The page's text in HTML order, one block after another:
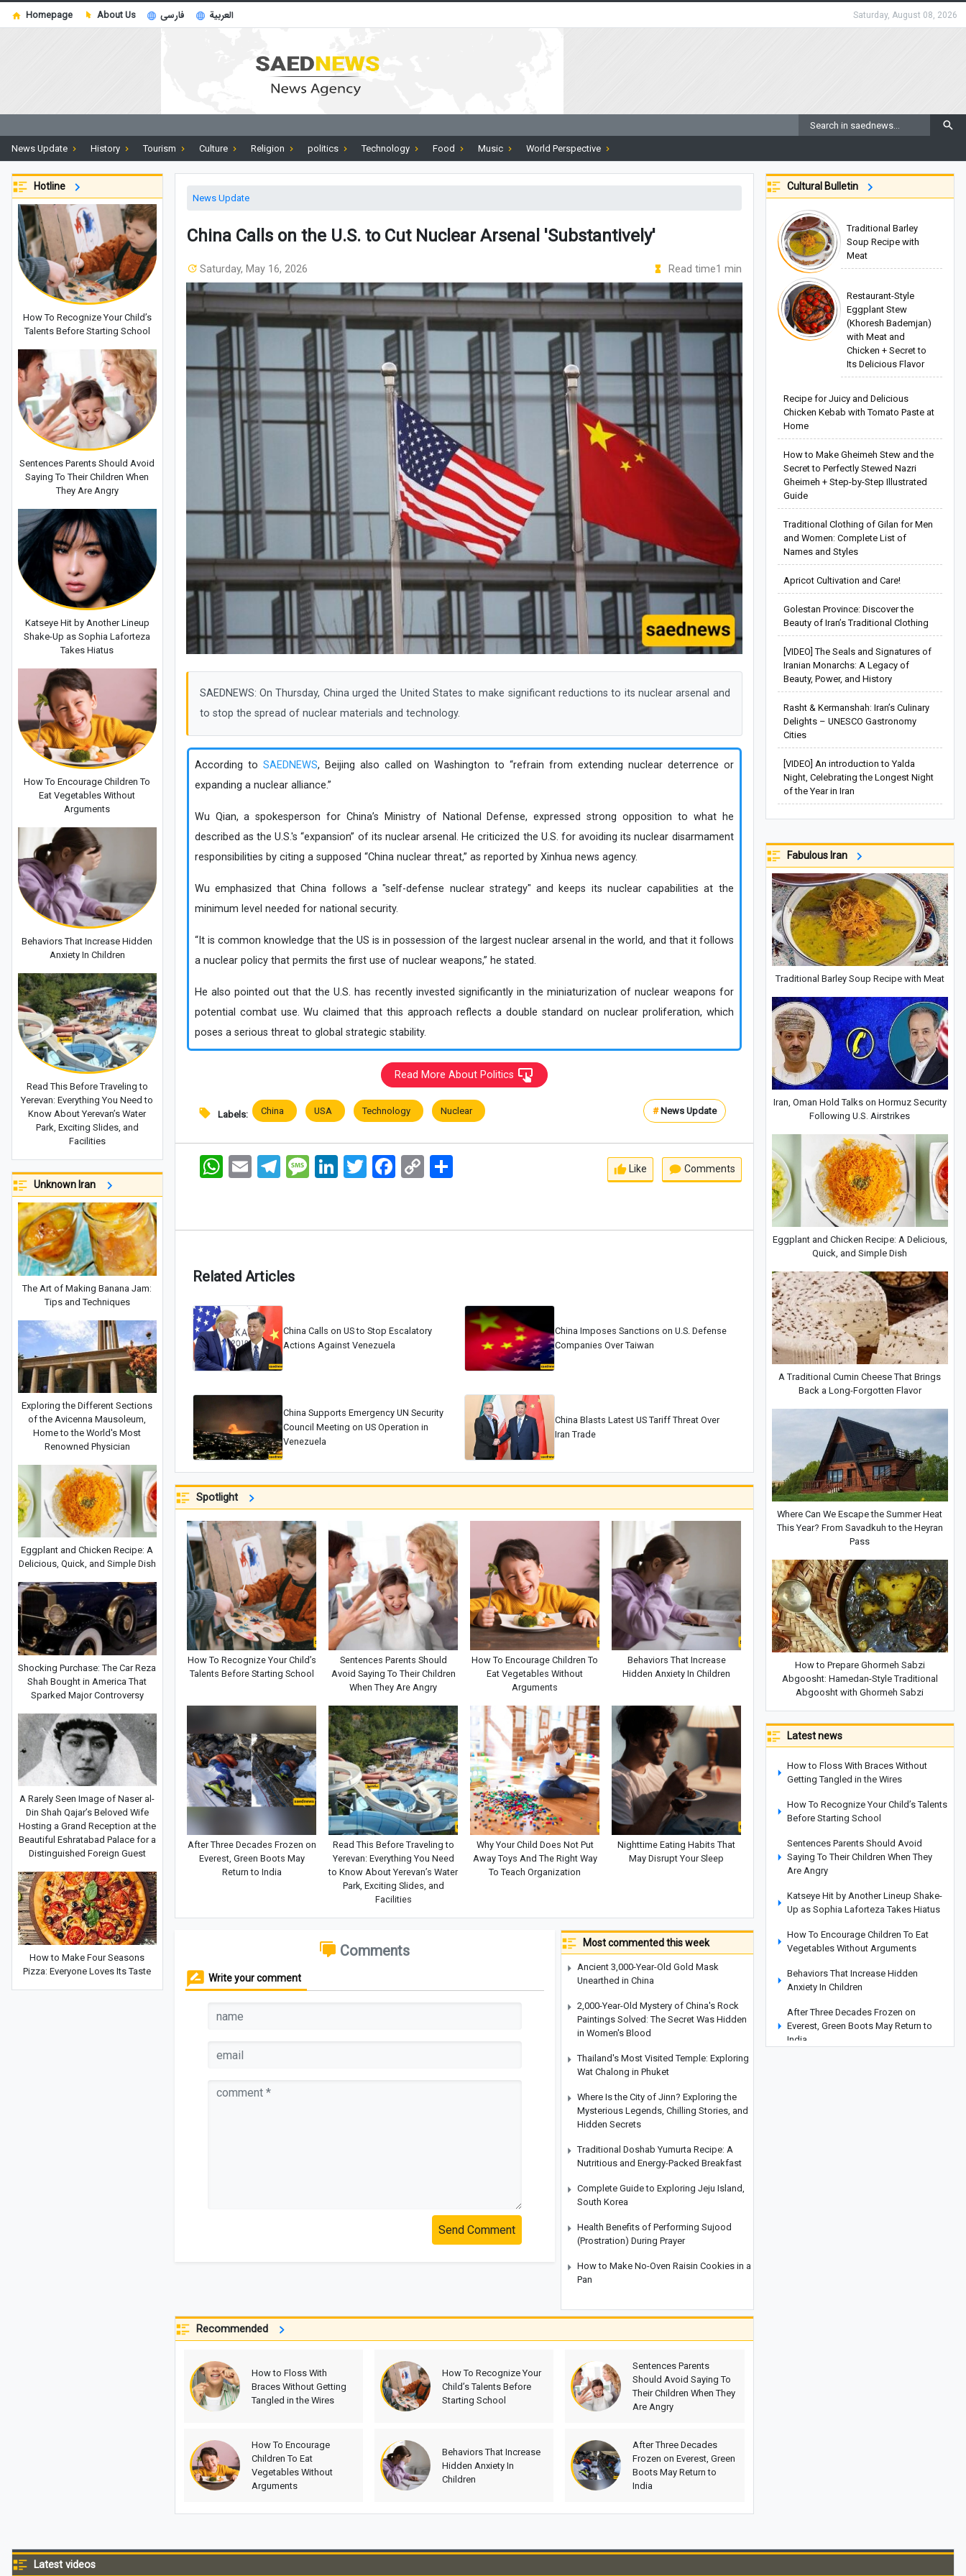
Homepage About Us فارسی العربية Saturday, August 08, 2026
News Update History Tourism Culture Religion politics Technology Food Music World Perspective
News Update
China Calls on the U.S. to Cut Nuclear Arsenal 'Substantively'
Saturday, May 16, 2026 Read time1 min
SAEDNEWS: On Thursday, China urged the United States to make significant reductions to its nuclear arsenal and
to stop the spread of nuclear materials and technology.
According to SAEDNEWS, Beijing also called on Washington to “refrain from extending nuclear deterrence or
expanding a nuclear alliance.”
Wu Qian, a spokesperson for China’s Ministry of National Defense, expressed strong opposition to what he
described as the U.S.'s “expansion” of its nuclear arsenal. He criticized the U.S. for avoiding its nuclear disarmament
responsibilities by citing a supposed “China nuclear threat,” as reported by Xinhua news agency.
Wu emphasized that China follows a "self-defense nuclear strategy" and keeps its nuclear capabilities at the
minimum level needed for national security.
“It is common knowledge that the US is in possession of the largest nuclear arsenal in the world, and that it follows
a nuclear policy that permits the first use of nuclear weapons,” he stated.
He also pointed out that the U.S. has recently invested significantly in the miniaturization of nuclear weapons for
potential combat use. Wu claimed that this approach reflects a double standard on nuclear proliferation, which
poses a serious threat to global strategic stability.
Read More About Politics
Labels: China USA Technology Nuclear # News Update
WhatsApp
Email TelegramMessageLinkedInTwitter FacebookCopy
Link
اشتراک
Like Comments
Related Articles
China Calls on US to Stop Escalatory
Actions Against Venezuela
China Imposes Sanctions on U.S. Defense
Companies Over Taiwan
China Supports Emergency UN Security
Council Meeting on US Operation in
Venezuela
China Blasts Latest US Tariff Threat Over
Iran Trade
Spotlight
How To Recognize Your Child’s
Talents Before Starting School
Sentences Parents Should
Avoid Saying To Their Children
When They Are Angry
How To Encourage Children To
Eat Vegetables Without
Arguments
Behaviors That Increase
Hidden Anxiety In Children
After Three Decades Frozen on
Everest, Green Boots May
Return to India
Read This Before Traveling to
Yerevan: Everything You Need
to Know About Yerevan’s Water
Park, Exciting Slides, and
Facilities
Why Your Child Does Not Put
Away Toys And The Right Way
To Teach Organization
Nighttime Eating Habits That
May Disrupt Your Sleep
Comments
Write your comment
Send Comment
Most commented this week
Ancient 3,000-Year-Old Gold Mask
Unearthed in China
2,000-Year-Old Mystery of China's Rock
Paintings Solved: The Secret Was Hidden
in Women's Blood
Thailand's Most Visited Temple: Exploring
Wat Chalong in Phuket
Where Is the City of Jinn? Exploring the
Mysterious Legends, Chilling Stories, and
Hidden Secrets
Traditional Doshab Yumurta Recipe: A
Nutritious and Energy-Packed Breakfast
Complete Guide to Exploring Jeju Island,
South Korea
Health Benefits of Performing Sujood
(Prostration) During Prayer
How to Make No-Oven Raisin Cookies in a
Pan
Recommended
How to Floss With
Braces Without Getting
Tangled in the Wires
How To Recognize Your
Child’s Talents Before
Starting School
Sentences Parents
Should Avoid Saying To
Their Children When They
Are Angry
How To Encourage
Children To Eat
Vegetables Without
Arguments
Behaviors That Increase
Hidden Anxiety In
Children
After Three Decades
Frozen on Everest, Green
Boots May Return to
India
Cultural Bulletin
Traditional Barley
Soup Recipe with
Meat
Restaurant-Style
Eggplant Stew
(Khoresh Bademjan)
with Meat and
Chicken + Secret to
Its Delicious Flavor
Recipe for Juicy and Delicious
Chicken Kebab with Tomato Paste at
Home
How to Make Gheimeh Stew and the
Secret to Perfectly Stewed Nazri
Gheimeh + Step-by-Step Illustrated
Guide
Traditional Clothing of Gilan for Men
and Women: Complete List of
Names and Styles
Apricot Cultivation and Care!
Golestan Province: Discover the
Beauty of Iran’s Traditional Clothing
[VIDEO] The Seals and Signatures of
Iranian Monarchs: A Legacy of
Beauty, Power, and History
Rasht & Kermanshah: Iran’s Culinary
Delights – UNESCO Gastronomy
Cities
[VIDEO] An introduction to Yalda
Night, Celebrating the Longest Night
of the Year in Iran
Fabulous Iran
Traditional Barley Soup Recipe with Meat
Iran, Oman Hold Talks on Hormuz Security
Following U.S. Airstrikes
Eggplant and Chicken Recipe: A Delicious,
Quick, and Simple Dish
A Traditional Cumin Cheese That Brings
Back a Long-Forgotten Flavor
Where Can We Escape the Summer Heat
This Year? From Savadkuh to the Heyran
Pass
How to Prepare Ghormeh Sabzi
Abgoosht: Hamedan-Style Traditional
Abgoosht with Ghormeh Sabzi
Latest news
How to Floss With Braces Without
Getting Tangled in the Wires
How To Recognize Your Child’s Talents
Before Starting School
Sentences Parents Should Avoid
Saying To Their Children When They
Are Angry
Katseye Hit by Another Lineup Shake-
Up as Sophia Laforteza Takes Hiatus
How To Encourage Children To Eat
Vegetables Without Arguments
Behaviors That Increase Hidden
Anxiety In Children
After Three Decades Frozen on
Everest, Green Boots May Return to
India
Hotline
How To Recognize Your Child’s
Talents Before Starting School
Sentences Parents Should Avoid
Saying To Their Children When
They Are Angry
Katseye Hit by Another Lineup
Shake-Up as Sophia Laforteza
Takes Hiatus
How To Encourage Children To
Eat Vegetables Without
Arguments
Behaviors That Increase Hidden
Anxiety In Children
Read This Before Traveling to
Yerevan: Everything You Need to
Know About Yerevan’s Water
Park, Exciting Slides, and
Facilities
Unknown Iran
The Art of Making Banana Jam:
Tips and Techniques
Exploring the Different Sections
of the Avicenna Mausoleum,
Home to the World's Most
Renowned Physician
Eggplant and Chicken Recipe: A
Delicious, Quick, and Simple Dish
Shocking Purchase: The Car Reza
Shah Bought in America That
Sparked Major Controversy
A Rarely Seen Image of Naser al-
Din Shah Qajar’s Beloved Wife
Hosting a Grand Reception at the
Beautiful Eshratabad Palace for a
Distinguished Foreign Guest
How to Make Four Seasons
Pizza: Everyone Loves Its Taste
Latest videos